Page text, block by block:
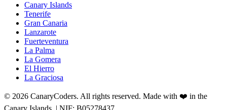
Canary Islands
Tenerife
Gran Canaria
Lanzarote
Fuerteventura
La Palma
La Gomera
El Hierro
La Graciosa
© 2026 CanaryCoders. All rights reserved. Made with ❤️ in the